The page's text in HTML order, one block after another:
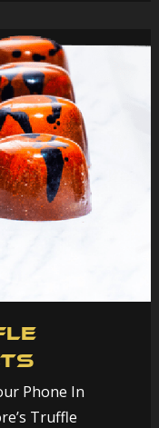
Phone In
Truffle